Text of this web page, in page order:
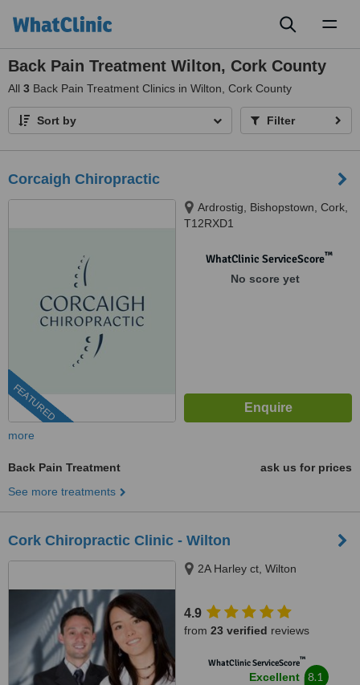
Back Pain Treatment Wilton, Cork County
All 3 Back Pain Treatment Clinics in Wilton, Cork County
Sort by Filter
Corcaigh Chiropractic
FEATURED
Ardrostig, Bishopstown, Cork,
T12RXD1
WhatClinic ServiceScore™
No score yet
more
Back Pain Treatment
ask us for prices
See more treatments
Cork Chiropractic Clinic - Wilton
2A Harley ct, Wilton
4.9
from 23 verified reviews
WhatClinic ServiceScore™
Excellent 8.1